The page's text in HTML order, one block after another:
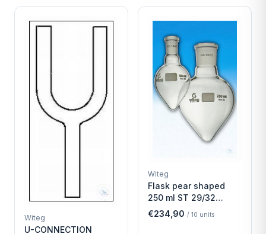
Witeg
U-CONNECTION
Witeg
Flask pear shaped
250 ml ST 29/32
Economy
€234,90 / 10 units